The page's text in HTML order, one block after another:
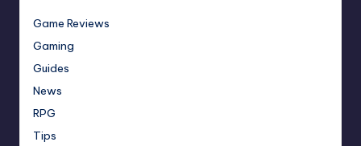
Game Reviews
Gaming
Guides
News
RPG
Tips